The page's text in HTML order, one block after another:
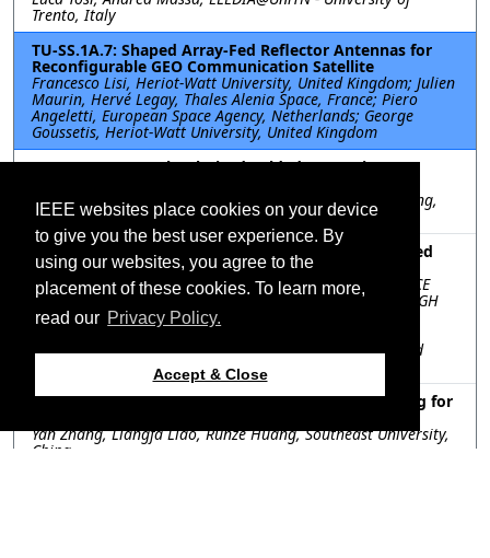
IEEE websites place cookies on your device
to give you the best user experience. By
using our websites, you agree to the
placement of these cookies. To learn more,
read our Privacy Policy.
Accept & Close
Trento, Italy
TU-SS.1A.7: Shaped Array-Fed Reflector Antennas for
Reconfigurable GEO Communication Satellite
Francesco Lisi, Heriot-Watt University, United Kingdom; Julien
Maurin, Hervé Legay, Thales Alenia Space, France; Piero
Angeletti, European Space Agency, Netherlands; George
Goussetis, Heriot-Watt University, United Kingdom
TU-SS.1A.8: A Dual-Polarized Folded Transmitarray
Bingjie Xiang, Kwai-Man Luk, City University of Hong Kong,
Hong Kong SAR of China
TU-SS.1A.9: Single Feed Dual-Beam Linearly Polarized
Holographic Metasurface Antenna
Swarnadipto Ghosh, INDIAN INSTITUTE OF SPACE SCIENCE
AND TECHNOLOGY, India; Aakash Bansal, LOUGHBOROUGH
UNIVERSITY, United Kingdom; Chinmoy Saha, INDIAN
INSTITUTE OF SPACE SCIENCE AND TECHNOLOGY, India;
William G Whittow, LOUGHBOROUGH UNIVERSITY, United
TU-SS.1A.10: Towards Energy-Efficient Beamforming for
Yan Zhang, Liangfa Liao, Runze Huang, Southeast University,
China